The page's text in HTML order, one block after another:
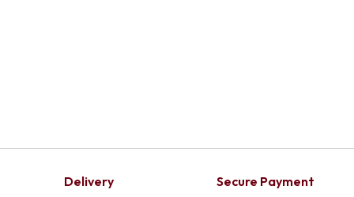
Delivery Secure Payment